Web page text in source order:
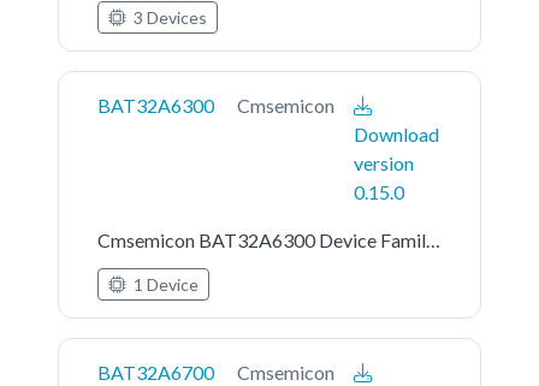
3 Devices
BAT32A6300
Cmsemicon
Download
version
0.15.0
Cmsemicon BAT32A6300 Device Family Pack
1 Device
BAT32A6700
Cmsemicon